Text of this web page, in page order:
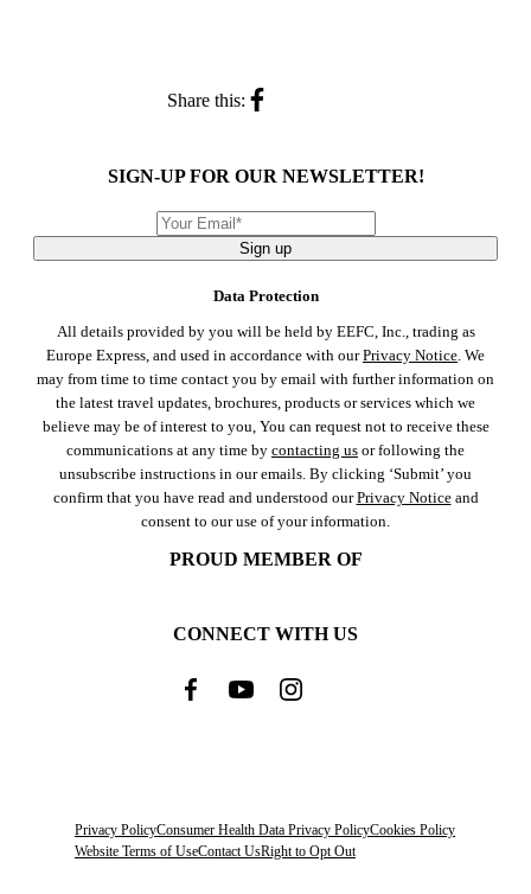
Share this:
SIGN-UP FOR OUR NEWSLETTER!
Sign up
Data Protection
All details provided by you will be held by EEFC, Inc., trading as
Europe Express, and used in accordance with ourPrivacy Notice. We
may from time to time contact you by email with further information on
the latest travel updates, brochures, products or services which we
believe may be of interest to you, You can request not to receive these
communications at any time by contacting us or following the
unsubscribe instructions in our emails. By clicking ‘Submit’ you
confirm that you have read and understood ourPrivacy Noticeand
consent to our use of your information.
PROUD MEMBER OF
CONNECT WITH US
Privacy PolicyConsumer Health Data Privacy PolicyCookies Policy
Website Terms of UseContact UsRight to Opt Out